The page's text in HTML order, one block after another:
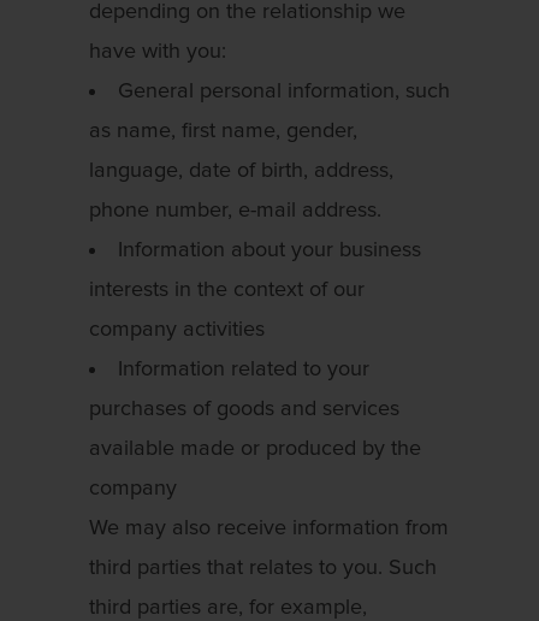
depending on the relationship we
have with you:
General personal information, such
as name, first name, gender,
language, date of birth, address,
phone number, e-mail address.
Information about your business
interests in the context of our
company activities
Information related to your
purchases of goods and services
available made or produced by the
company
We may also receive information from
third parties that relates to you. Such
third parties are, for example,